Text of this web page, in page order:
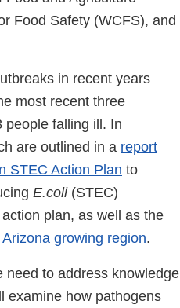
Food Safety (WCFS), and
in recent years
most recent three
people falling ill. In
are outlined in a report
STEC Action Plan to
E.coli(STEC)
plan, as well as the
growing region.
need to address knowledge
examine how pathogens